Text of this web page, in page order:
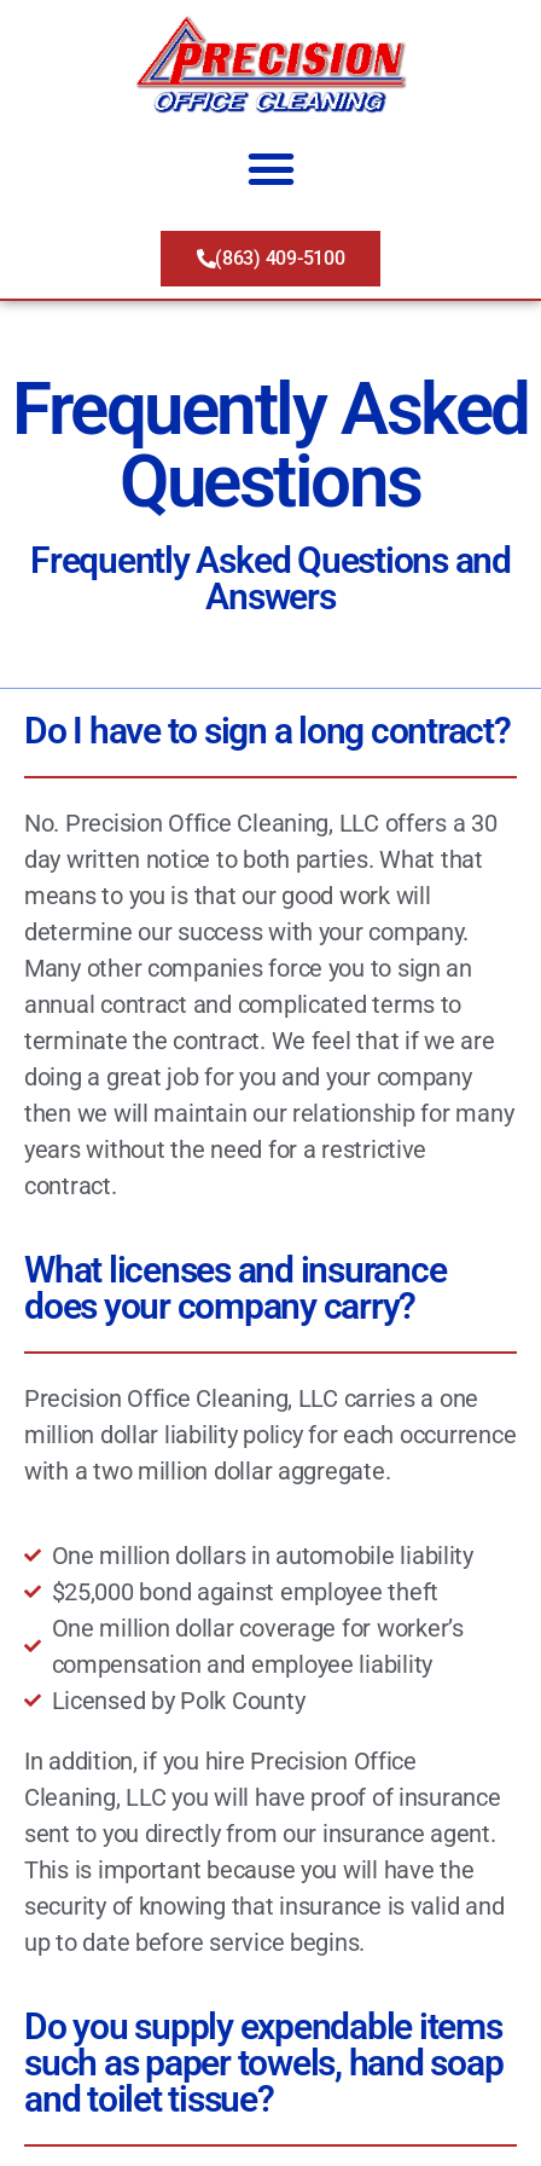
(863) 409-5100
Frequently Asked
Questions
Frequently Asked Questions and
Answers
Do I have to sign a long contract?
No. Precision Office Cleaning, LLC offers a 30
day written notice to both parties. What that
means to you is that our good work will
determine our success with your company.
Many other companies force you to sign an
annual contract and complicated terms to
terminate the contract. We feel that if we are
doing a great job for you and your company
then we will maintain our relationship for many
years without the need for a restrictive
contract.
What licenses and insurance
does your company carry?
Precision Office Cleaning, LLC carries a one
million dollar liability policy for each occurrence
with a two million dollar aggregate.
One million dollars in automobile liability
$25,000 bond against employee theft
One million dollar coverage for worker’s
compensation and employee liability
Licensed by Polk County
In addition, if you hire Precision Office
Cleaning, LLC you will have proof of insurance
sent to you directly from our insurance agent.
This is important because you will have the
security of knowing that insurance is valid and
up to date before service begins.
Do you supply expendable items
such as paper towels, hand soap
and toilet tissue?